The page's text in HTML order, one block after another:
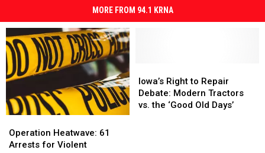
MORE FROM 94.1 KRNA
Heatwave:
61
Operation Heatwave: 61
Arrests for Violent
Heatwave:
61
Right
to
Repair
Iowa’s Right to Repair
Debate: Modern Tractors
vs. the ‘Good Old Days’
Right
to
Repair